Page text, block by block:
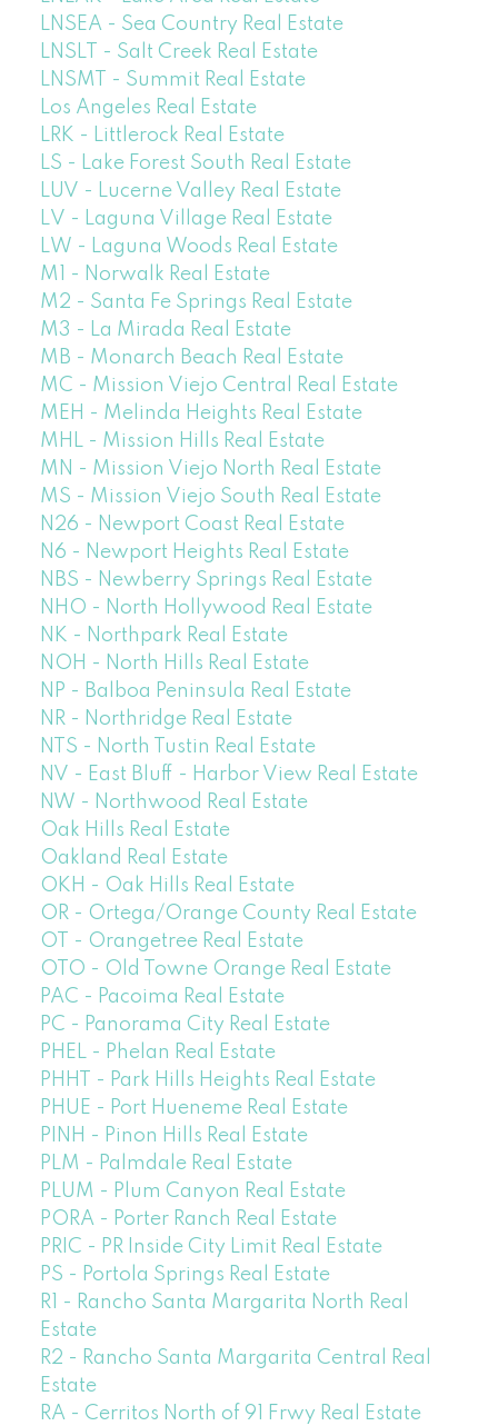
LNSEA - Sea Country Real Estate
LNSLT - Salt Creek Real Estate
LNSMT - Summit Real Estate
Los Angeles Real Estate
LRK - Littlerock Real Estate
LS - Lake Forest South Real Estate
LUV - Lucerne Valley Real Estate
LV - Laguna Village Real Estate
LW - Laguna Woods Real Estate
M1 - Norwalk Real Estate
M2 - Santa Fe Springs Real Estate
M3 - La Mirada Real Estate
MB - Monarch Beach Real Estate
MC - Mission Viejo Central Real Estate
MEH - Melinda Heights Real Estate
MHL - Mission Hills Real Estate
MN - Mission Viejo North Real Estate
MS - Mission Viejo South Real Estate
N26 - Newport Coast Real Estate
N6 - Newport Heights Real Estate
NBS - Newberry Springs Real Estate
NHO - North Hollywood Real Estate
NK - Northpark Real Estate
NOH - North Hills Real Estate
NP - Balboa Peninsula Real Estate
NR - Northridge Real Estate
NTS - North Tustin Real Estate
NV - East Bluff - Harbor View Real Estate
NW - Northwood Real Estate
Oak Hills Real Estate
Oakland Real Estate
OKH - Oak Hills Real Estate
OR - Ortega/Orange County Real Estate
OT - Orangetree Real Estate
OTO - Old Towne Orange Real Estate
PAC - Pacoima Real Estate
PC - Panorama City Real Estate
PHEL - Phelan Real Estate
PHHT - Park Hills Heights Real Estate
PHUE - Port Hueneme Real Estate
PINH - Pinon Hills Real Estate
PLM - Palmdale Real Estate
PLUM - Plum Canyon Real Estate
PORA - Porter Ranch Real Estate
PRIC - PR Inside City Limit Real Estate
PS - Portola Springs Real Estate
R1 - Rancho Santa Margarita North Real
Estate
R2 - Rancho Santa Margarita Central Real
Estate
RA - Cerritos North of 91 Frwy Real Estate